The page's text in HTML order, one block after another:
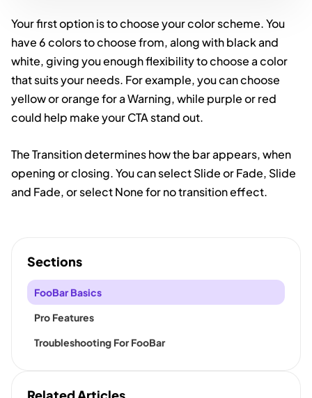
Sections
FooBar Basics
Pro Features
Troubleshooting For FooBar
Your first option is to choose your color scheme. You
have 6 colors to choose from, along with black and
white, giving you enough flexibility to choose a color
that suits your needs. For example, you can choose
yellow or orange for a Warning, while purple or red
could help make your CTA stand out.
The Transition determines how the bar appears, when
opening or closing. You can select Slide or Fade, Slide
and Fade, or select None for no transition effect.